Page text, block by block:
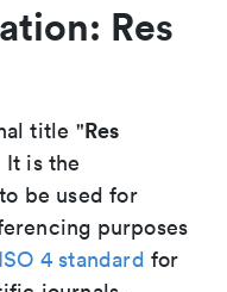
Res
title "Res
It is the
be used for
purposes
ISO 4 standard for